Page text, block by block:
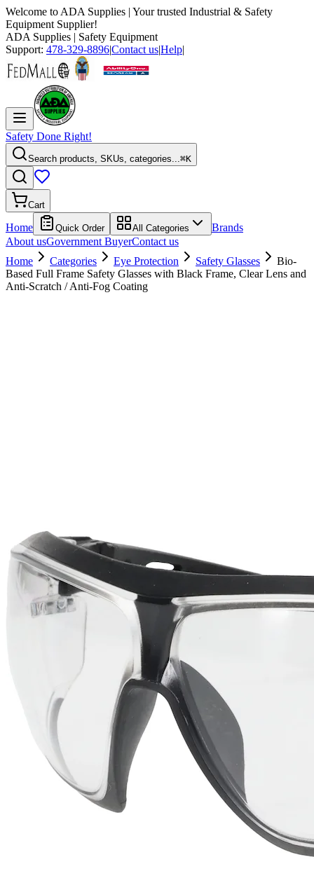
Welcome to ADA Supplies | Your trusted Industrial & Safety
Equipment Supplier!
ADA Supplies | Safety Equipment
Support: 478-329-8896|Contact us|Help|
Safety Done Right!
Search products, SKUs, categories...⌘K
Cart
Home Quick Order All Categories
Brands
About usGovernment BuyerContact us
Home
Categories Eye Protection Safety Glasses
Bio-
Based Full Frame Safety Glasses with Black Frame, Clear Lens and
Anti-Scratch / Anti-Fog Coating